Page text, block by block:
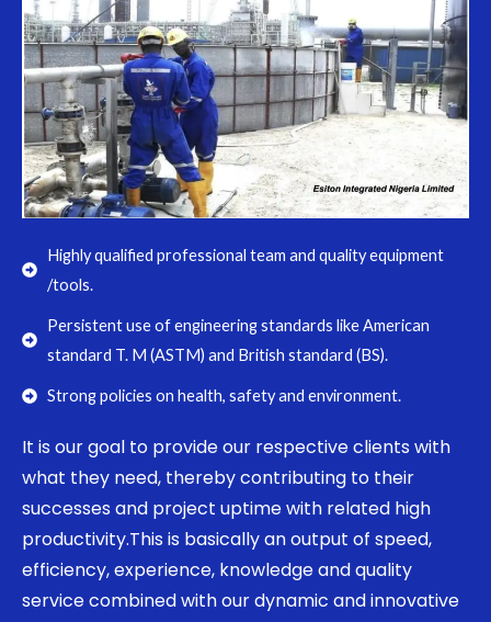
Highly qualified professional team and quality equipment
/tools.
Persistent use of engineering standards like American
standard T. M (ASTM) and British standard (BS).
Strong policies on health, safety and environment.
It is our goal to provide our respective clients with
what they need, thereby contributing to their
successes and project uptime with related high
productivity.This is basically an output of speed,
efficiency, experience, knowledge and quality
service combined with our dynamic and innovative